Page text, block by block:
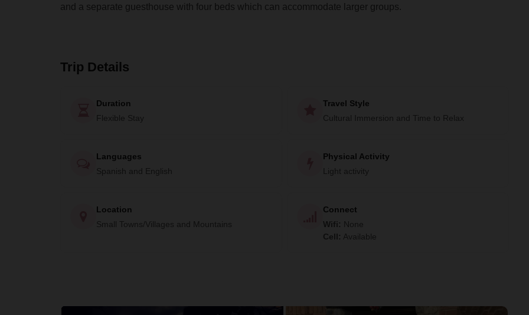
and a separate guesthouse with four beds which can accommodate larger groups.
Trip Details
Duration
Flexible Stay
Travel Style
Cultural Immersion and Time to Relax
Languages
Spanish and English
Physical Activity
Light activity
Location
Small Towns/Villages and Mountains
Connect
Wifi : None
Cell : Available